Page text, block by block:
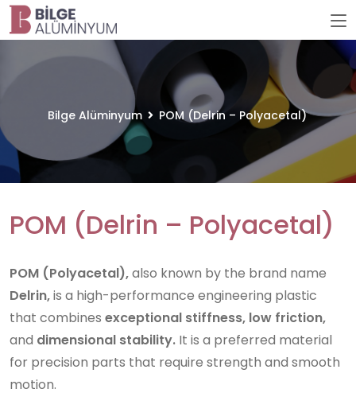
Bilge Alüminyum POM (Delrin – Polyacetal)
POM (Delrin – Polyacetal)
POM (Polyacetal),also known by the brand name
Delrin,is a high-performance engineering plastic
that combines exceptional stiffness, low friction,
and dimensional stability. It is a preferred material
for precision parts that require strength and smooth
motion.